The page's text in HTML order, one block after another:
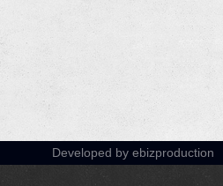
Developed by ebizproduction